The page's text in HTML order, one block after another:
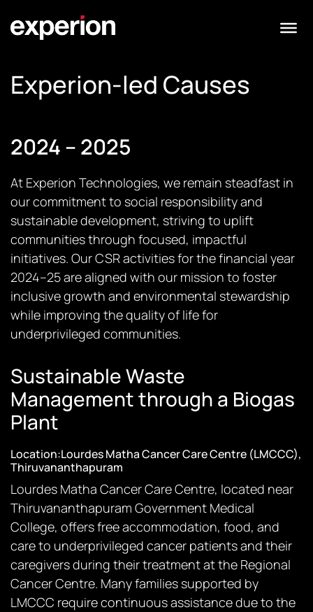
Experion-led Causes
2024 – 2025
At Experion Technologies, we remain steadfast in
our commitment to social responsibility and
sustainable development, striving to uplift
communities through focused, impactful
initiatives. Our CSR activities for the financial year
2024–25 are aligned with our mission to foster
inclusive growth and environmental stewardship
while improving the quality of life for
underprivileged communities.
Sustainable Waste
Management through a Biogas
Plant
Location:Lourdes Matha Cancer Care Centre (LMCCC),
Thiruvananthapuram
Lourdes Matha Cancer Care Centre, located near
Thiruvananthapuram Government Medical
College, offers free accommodation, food, and
care to underprivileged cancer patients and their
caregivers during their treatment at the Regional
Cancer Centre. Many families supported by
LMCCC require continuous assistance due to the